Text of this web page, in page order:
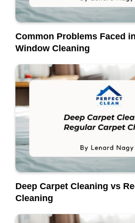
Common Problems Faced
Window Cleaning
Deep Carpet Cleaning vs
Cleaning